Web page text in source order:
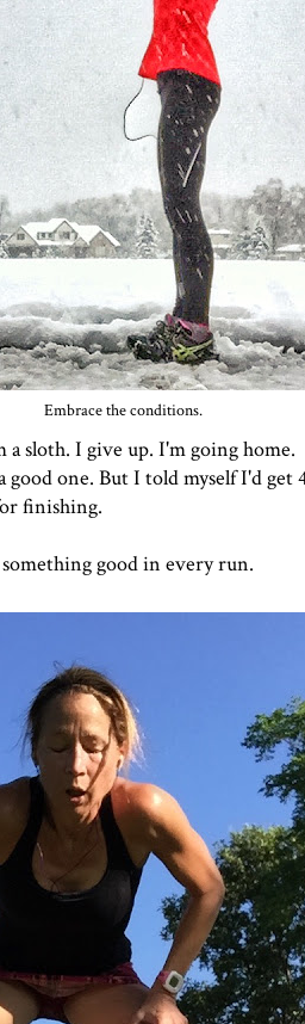
Embrace the conditions.
sloth. I give up. I'm going home.
one. But I told myself I'd get
finishing.
good in every run.